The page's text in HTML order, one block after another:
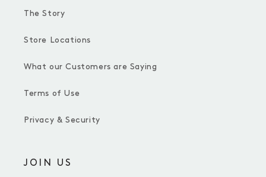
The Story
Store Locations
What our Customers are Saying
Terms of Use
Privacy & Security
JOIN US